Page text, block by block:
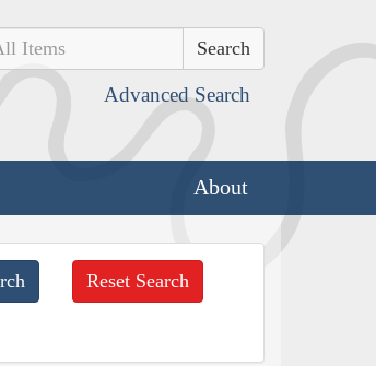
Advanced Search
About
Reset Search